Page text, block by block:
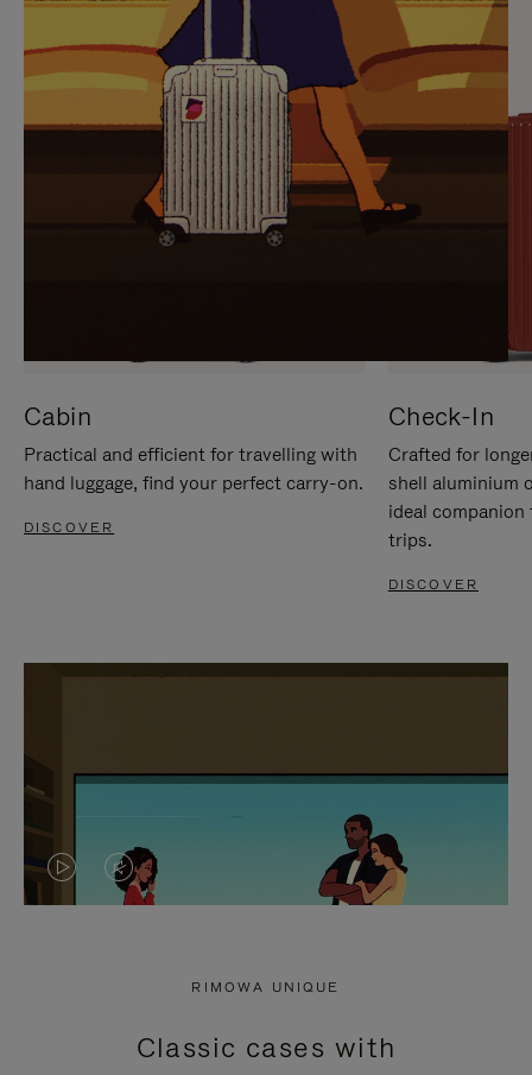
IT
IT
Cabin
Practical and efficient for travelling with
hand luggage, find your perfect carry-on.
DISCOVER
Check-In
Crafted for
shell aluminium
ideal
trips.
DISCOVER
VIDEO
PRESS
VIDEO
PRESS
RIMOWA UNIQUE
Classic cases with